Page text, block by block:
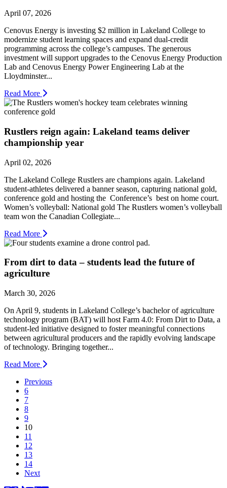
April 07, 2026
Cenovus Energy is investing $2 million in Lakeland College to
modernize student learning spaces and expand dual-credit
programming across the college’s campuses. The generous
investment will support upgrades to the Cenovus Energy Production
Lab and Cenovus Energy Power Engineering Lab at the
Lloydminster...
Read More
Rustlers reign again: Lakeland teams deliver
championship year
April 02, 2026
The Lakeland College Rustlers are champions again. Lakeland
student-athletes delivered a banner season, capturing national gold,
conference gold and hosting the Conference’s best on home court.
Women’s volleyball: National gold The Rustlers women’s volleyball
team won the Canadian Collegiate...
Read More
From dirt to data – students lead the future of
agriculture
March 30, 2026
On April 9, students in Lakeland College’s bachelor of agriculture
technology program (BAT) will host Farm 4.0: From Dirt to Data, a
student-led initiative designed to foster meaningful connections
between agricultural producers and the rapidly evolving landscape
of technology. Bringing together...
Read More
Previous
6
7
8
9
10(current)
11
12
13
14
Next